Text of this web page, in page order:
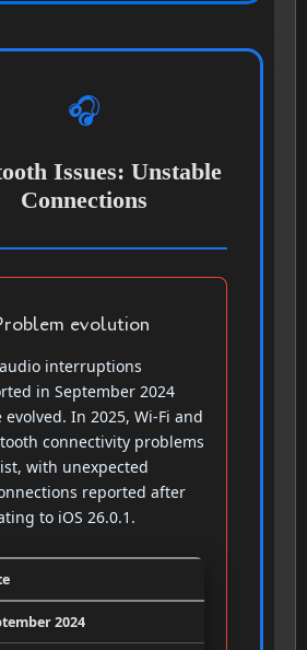
🎧
Issues: Unstable
Connections
evolution
interruptions
in September 2024
evolved. In 2025, Wi-Fi and
connectivity problems
with unexpected
reported after
to iOS 26.0.1.
2024